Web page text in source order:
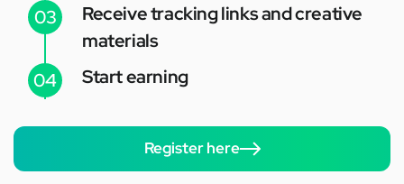
03
Receive tracking links and creative
materials
04
Start earning
Register here